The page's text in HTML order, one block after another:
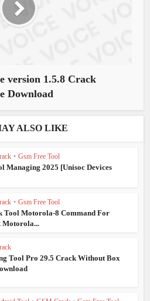
version 1.5.8 Crack
Download
ALSO LIKE
• Gsm Free Tool
Managing 2025 [Unisoc Devices
• Gsm Free Tool
Tool Motorola-8 Command For
Motorola...
Tool Pro 29.5 Crack Without Box